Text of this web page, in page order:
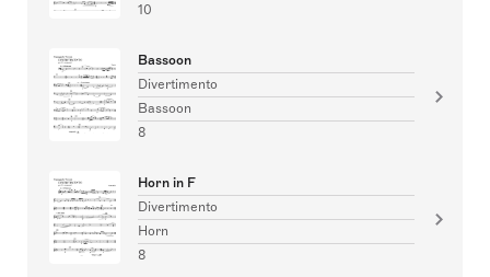
10
Bassoon
Divertimento
Bassoon
8
Horn in F
Divertimento
Horn
8